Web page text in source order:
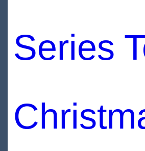
Series